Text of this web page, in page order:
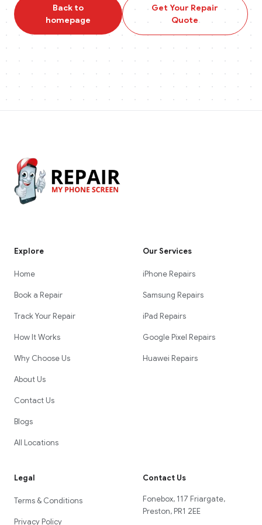
Back to
homepage
Get Your Repair
Quote
Explore
Home
Book a Repair
Track Your Repair
How It Works
Why Choose Us
About Us
Contact Us
Blogs
All Locations
Our Services
iPhone Repairs
Samsung Repairs
iPad Repairs
Google Pixel Repairs
Huawei Repairs
Legal
Terms & Conditions
Privacy Policy
Contact Us
Fonebox, 117 Friargate,
Preston, PR1 2EE